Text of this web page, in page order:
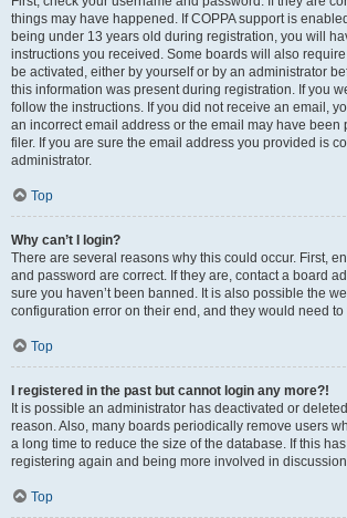
things may have happened. If COPPA support is
being under 13 years old during registration, you will
instructions you received. Some boards will also
be activated, either by yourself or by an administrator
this information was present during registration. If you
follow the instructions. If you did not receive an email,
an incorrect email address or the email may have been
filer. If you are sure the email address you provided is
administrator.
Top
Why can’t I login?
There are several reasons why this could occur. First,
and password are correct. If they are, contact a board
sure you haven’t been banned. It is also possible the
configuration error on their end, and they would need to
Top
I registered in the past but cannot login any more?!
It is possible an administrator has deactivated or
reason. Also, many boards periodically remove users
a long time to reduce the size of the database. If this
registering again and being more involved in
Top